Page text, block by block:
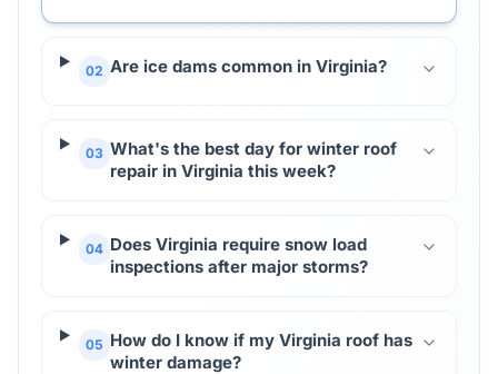
02 Are ice dams common in Virginia?
03 What's the best day for winter roof
repair in Virginia this week?
04 Does Virginia require snow load
inspections after major storms?
05 How do I know if my Virginia roof has
winter damage?